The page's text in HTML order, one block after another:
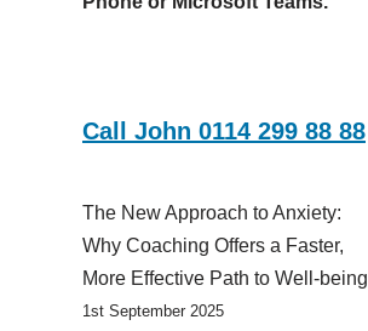
Call John 0114 299 88 88
The New Approach to Anxiety:
Why Coaching Offers a Faster,
More Effective Path to Well-being
1st September 2025